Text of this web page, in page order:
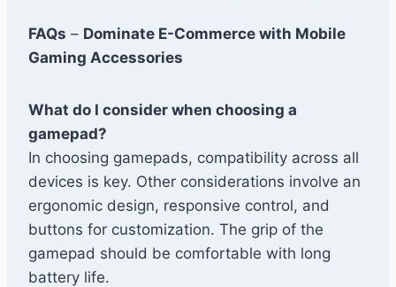
FAQs – Dominate E-Commerce with Mobile
Gaming Accessories
What do I consider when choosing a
gamepad?
In choosing gamepads, compatibility across all
devices is key. Other considerations involve an
ergonomic design, responsive control, and
buttons for customization. The grip of the
gamepad should be comfortable with long
battery life.